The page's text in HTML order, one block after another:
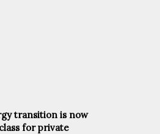
transition is now
for private